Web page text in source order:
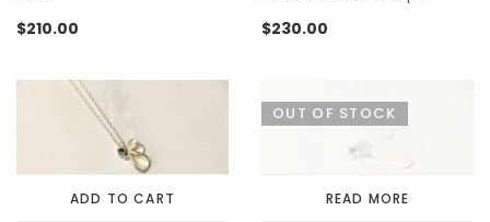
COLLECTIONS
GARDEN
ENAMEL
MIXED BOUQUET
BANGLE
NECKLACE
RING
LOOKBOOK
$210.00 $230.00
ADD TO CART
OUT OF STOCK
READ MORE